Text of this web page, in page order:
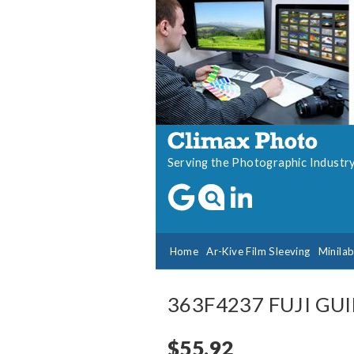
Serving the Photographic
Home Ar-Kive Film Sleeving
363F4237 FUJI
$55.92